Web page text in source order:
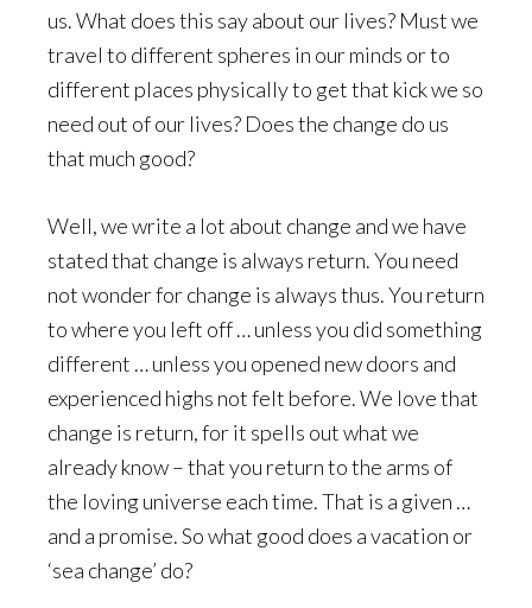
us. What does this say about our lives? Must we
travel to different spheres in our minds or to
different places physically to get that kick we so
need out of our lives? Does the change do us
that much good?
Well, we write a lot about change and we have
stated that change is always return. You need
not wonder for change is always thus. You return
to where you left off … unless you did something
different … unless you opened new doors and
experienced highs not felt before. We love that
change is return, for it spells out what we
already know – that you return to the arms of
the loving universe each time. That is a given …
and a promise. So what good does a vacation or
‘sea change’ do?